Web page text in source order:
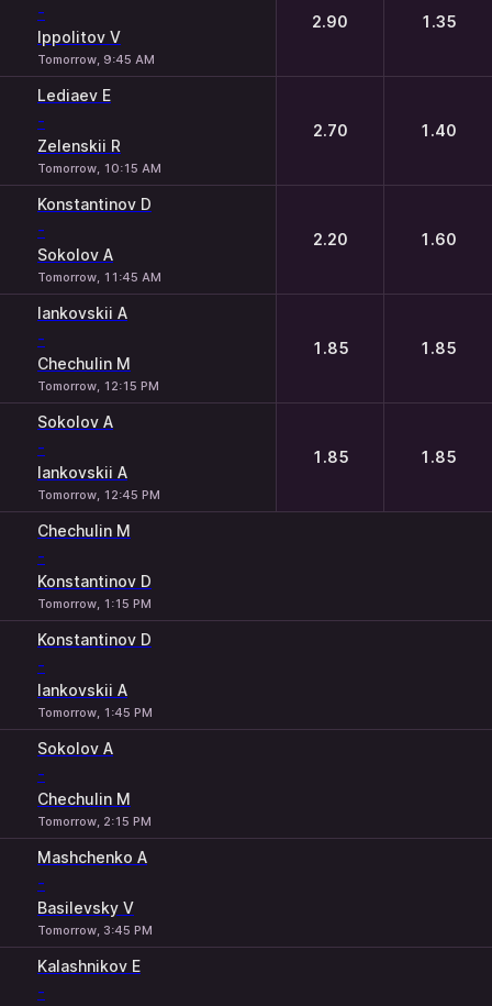
-
Ippolitov V
Tomorrow, 9:45 AM
2.90 1.35
Lediaev E
-
Zelenskii R
Tomorrow, 10:15 AM
2.70 1.40
Konstantinov D
-
Sokolov A
Tomorrow, 11:45 AM
2.20 1.60
Iankovskii A
-
Chechulin M
Tomorrow, 12:15 PM
1.85 1.85
Sokolov A
-
Iankovskii A
Tomorrow, 12:45 PM
1.85 1.85
Chechulin M
-
Konstantinov D
Tomorrow, 1:15 PM
Konstantinov D
-
Iankovskii A
Tomorrow, 1:45 PM
Sokolov A
-
Chechulin M
Tomorrow, 2:15 PM
Mashchenko A
-
Basilevsky V
Tomorrow, 3:45 PM
Kalashnikov E
-